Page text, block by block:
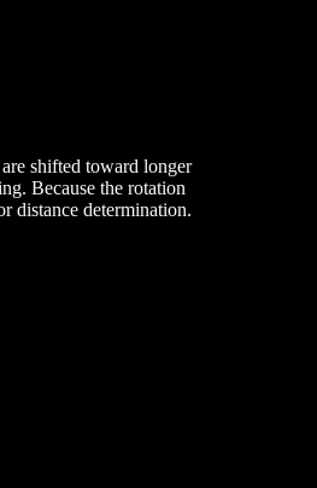
shifted toward longer
Because the rotation
distance determination.